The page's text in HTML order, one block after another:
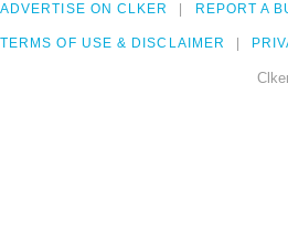
ADVERTISE ON CLKER REPORT A
TERMS OF USE & DISCLAIMER